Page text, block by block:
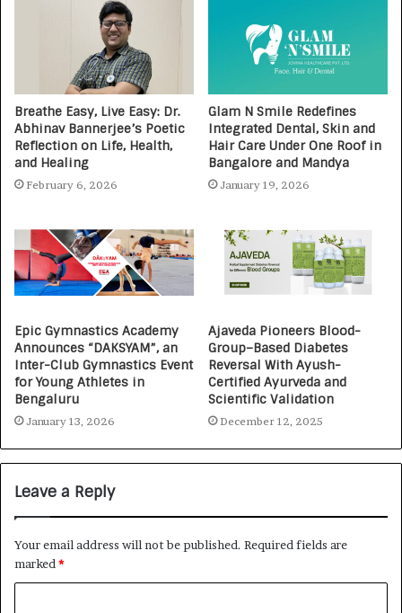
Breathe Easy, Live Easy: Dr.
Abhinav Bannerjee’s Poetic
Reflection on Life, Health,
and Healing
February 6, 2026
Glam N Smile Redefines
Integrated Dental, Skin and
Hair Care Under One Roof in
Bangalore and Mandya
January 19, 2026
Epic Gymnastics Academy
Announces “DAKSYAM”, an
Inter-Club Gymnastics Event
for Young Athletes in
Bengaluru
January 13, 2026
Ajaveda Pioneers Blood-
Group–Based Diabetes
Reversal With Ayush-
Certified Ayurveda and
Scientific Validation
December 12, 2025
Leave a Reply
Your email address will not be published. Required fields are
marked*